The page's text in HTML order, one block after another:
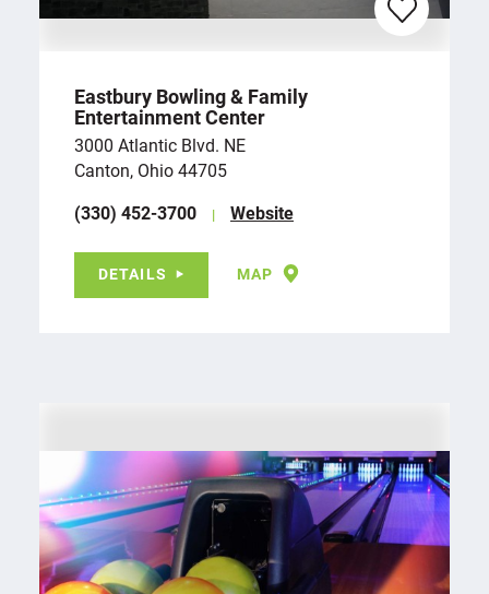
Eastbury Bowling & Family
Entertainment Center
3000 Atlantic Blvd. NE
Canton, Ohio 44705
(330) 452-3700
Website
DETAILS MAP